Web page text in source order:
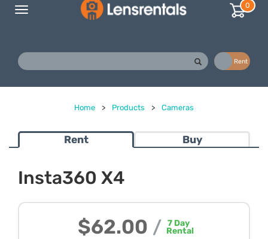
Toggle
0
Rent
Home > Products > Cameras
Rent Buy
Insta360 X4
$62.00 / 7Day
Rental